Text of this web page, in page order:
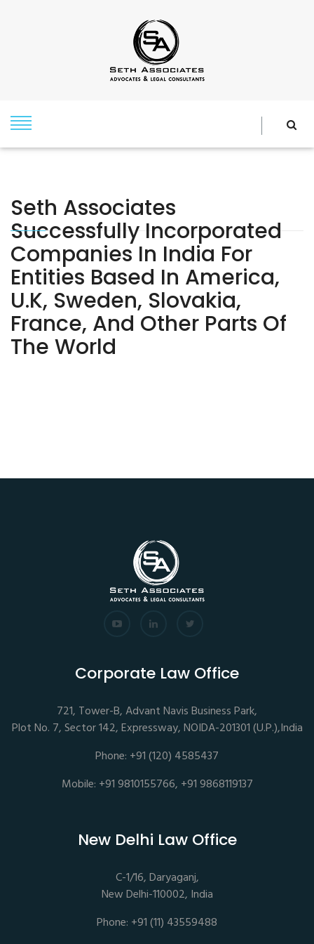
Seth Associates
Successfully Incorporated
Companies In India For
Entities Based In America,
U.k, Sweden, Slovakia,
France, And Other Parts Of
The World
Corporate Law Office
721, Tower-B, Advant Navis Business Park,
Plot No. 7, Sector 142, Expressway, NOIDA-201301 (U.P.),India
Phone: +91 (120) 4585437
Mobile: +91 9810155766, +91 9868119137
New Delhi Law Office
C-1/16, Daryaganj,
New Delhi-110002, India
Phone: +91 (11) 43559488